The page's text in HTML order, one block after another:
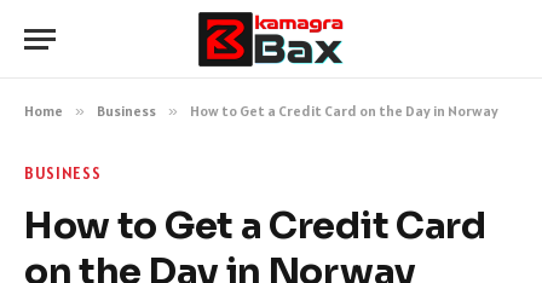
Home » Business » How to Get a Credit Card on the Day in Norway
BUSINESS
How to Get a Credit Card
on the Day in Norway